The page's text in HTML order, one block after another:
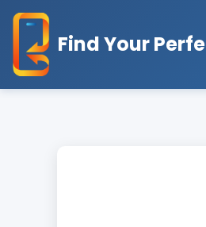
Find Your